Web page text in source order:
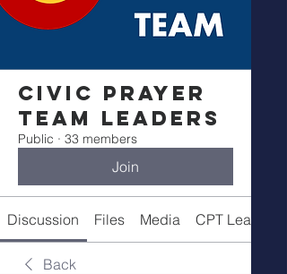
Civic Prayer
Team Leaders
Public · 33 members
Join
Discussion Files Media CPT Leaders
Back